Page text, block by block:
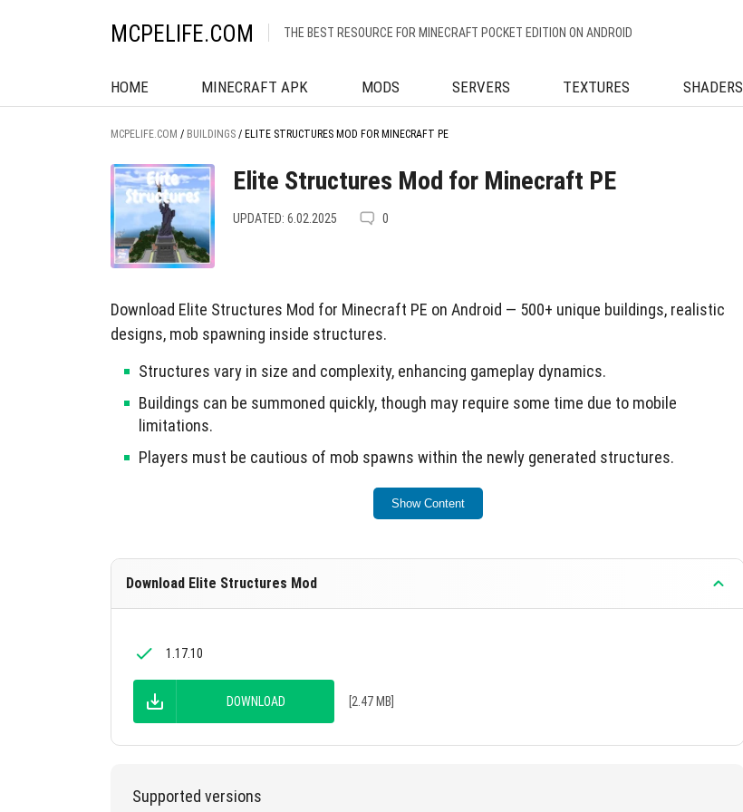
MCPELIFE.COM THE BEST RESOURCE FOR MINECRAFT POCKET EDITION ON ANDROID
HOME MINECRAFT APK MODS SERVERS TEXTURES SHADERS
MCPELIFE.COM / BUILDINGS / ELITE STRUCTURES MOD FOR MINECRAFT PE
Elite Structures Mod for Minecraft PE
UPDATED: 6.02.2025 0
Download Elite Structures Mod for Minecraft PE on Android — 500+ unique buildings, realistic
designs, mob spawning inside structures.
Structures vary in size and complexity, enhancing gameplay dynamics.
Buildings can be summoned quickly, though may require some time due to mobile
limitations.
Players must be cautious of mob spawns within the newly generated structures.
This mod significantly enriches the Minecraft PE experience with diverse architectural options.
Show Content
Download Elite Structures Mod
1.17.10
DOWNLOAD [2.47 MB]
Supported versions